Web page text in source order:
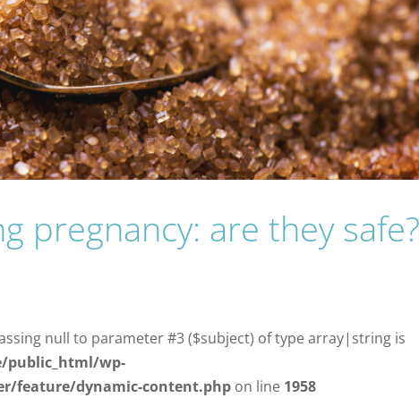
pregnancy: are they
null to parameter #3 ($subject) of type array|string is
public_html/wp-
feature/dynamic-content.php on line 1958